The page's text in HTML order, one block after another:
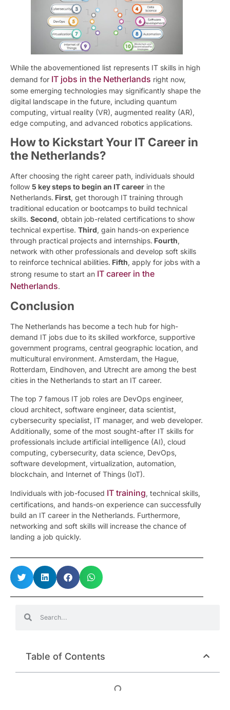
While the abovementioned list represents IT skills in high
demand for IT jobs in the Netherlands right now,
some emerging technologies may significantly shape the
digital landscape in the future, including quantum
computing, virtual reality (VR), augmented reality (AR),
edge computing, and advanced robotics applications.
How to Kickstart Your IT Career in
the Netherlands?
After choosing the right career path, individuals should
follow 5 key steps to begin an IT career in the
Netherlands. First, get thorough IT training through
traditional education or bootcamps to build technical
skills. Second, obtain job-related certifications to show
technical expertise. Third, gain hands-on experience
through practical projects and internships. Fourth,
network with other professionals and develop soft skills
to reinforce technical abilities. Fifth, apply for jobs with a
strong resume to start an IT career in the
Netherlands.
Conclusion
The Netherlands has become a tech hub for high-
demand IT jobs due to its skilled workforce, supportive
government programs, central geographic location, and
multicultural environment. Amsterdam, the Hague,
Rotterdam, Eindhoven, and Utrecht are among the best
cities in the Netherlands to start an IT career.
The top 7 famous IT job roles are DevOps engineer,
cloud architect, software engineer, data scientist,
cybersecurity specialist, IT manager, and web developer.
Additionally, some of the most sought-after IT skills for
professionals include artificial intelligence (AI), cloud
computing, cybersecurity, data science, DevOps,
software development, virtualization, automation,
blockchain, and Internet of Things (IoT).
Individuals with job-focused IT training, technical skills,
certifications, and hands-on experience can successfully
build an IT career in the Netherlands. Furthermore,
networking and soft skills will increase the chance of
landing a job quickly.
Table of Contents